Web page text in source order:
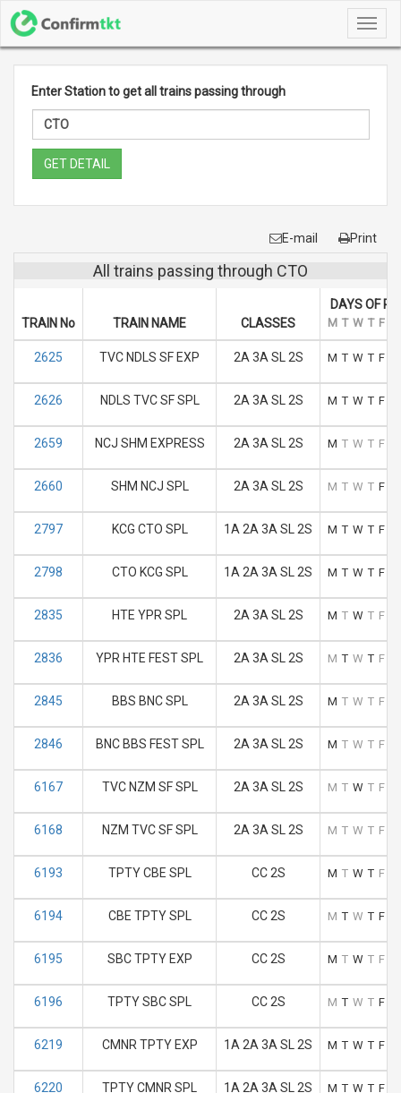
Enter Station to get all trains passing through
GET DETAIL
E-mail Print
All trains passing through CTO
TRAIN No TRAIN NAME CLASSES
DAYS OF
M T W T F
2625 TVC NDLS SF EXP 2A 3A SL 2S M T W T F
2626 NDLS TVC SF SPL 2A 3A SL 2S M T W T F
2659 NCJ SHM EXPRESS 2A 3A SL 2S M T W T F
2660 SHM NCJ SPL 2A 3A SL 2S M T W T F
2797 KCG CTO SPL 1A 2A 3A SL 2S M T W T F
2798 CTO KCG SPL 1A 2A 3A SL 2S M T W T F
2835 HTE YPR SPL 2A 3A SL 2S M T W T F
2836 YPR HTE FEST SPL 2A 3A SL 2S M T W T F
2845 BBS BNC SPL 2A 3A SL 2S M T W T F
2846 BNC BBS FEST SPL 2A 3A SL 2S M T W T F
6167 TVC NZM SF SPL 2A 3A SL 2S M T W T F
6168 NZM TVC SF SPL 2A 3A SL 2S M T W T F
6193 TPTY CBE SPL CC 2S M T W T F
6194 CBE TPTY SPL CC 2S M T W T F
6195 SBC TPTY EXP CC 2S M T W T F
6196 TPTY SBC SPL CC 2S M T W T F
6219 CMNR TPTY EXP 1A 2A 3A SL 2S M T W T F
6220 TPTY CMNR SPL 1A 2A 3A SL 2S M T W T F